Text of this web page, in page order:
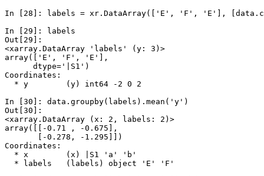
In [28]: labels = xr . DataArray([ 'E' , 'F' , 'E' ], data .
In [29]:
labels
Out[29]:
<xarray.DataArray 'labels' (y: 3)>
array(['E', 'F', 'E'],
      dtype='|S1')
Coordinates:
  * y        (y) int64 -2 0 2
In [30]: data . groupby( labels ) . mean ( 'y' )
Out[30]:
<xarray.DataArray (x: 2, labels: 2)>
array([[-0.71 , -0.675],
       [-0.278, -1.295]])
Coordinates:
  * x        (x) |S1 'a' 'b'
  * labels   (labels) object 'E' 'F'